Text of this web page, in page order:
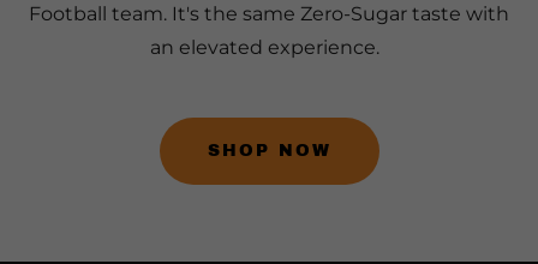
Football team. It's the same Zero-Sugar taste with
an elevated experience.
SHOP NOW